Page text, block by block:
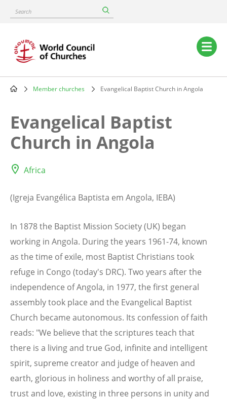
content
Search
Main
navigation
Member churches Evangelical Baptist Church in Angola
Evangelical Baptist
Church in Angola
Africa
(Igreja Evangélica Baptista em Angola, IEBA)
In 1878 the Baptist Mission Society (UK) began
working in Angola. During the years 1961-74, known
as the time of exile, most Baptist Christians took
refuge in Congo (today's DRC). Two years after the
independence of Angola, in 1977, the first general
assembly took place and the Evangelical Baptist
Church became autonomous. Its confession of faith
reads: "We believe that the scriptures teach that
there is a living and true God, infinite and intelligent
spirit, supreme creator and judge of heaven and
earth, glorious in holiness and worthy of all praise,
trust and love, existing in three persons in unity and